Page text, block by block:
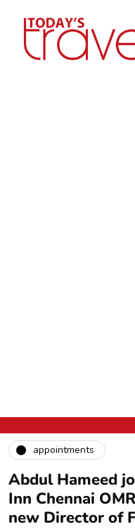
appointments
Abdul Hameed
Inn Chennai
new Director of